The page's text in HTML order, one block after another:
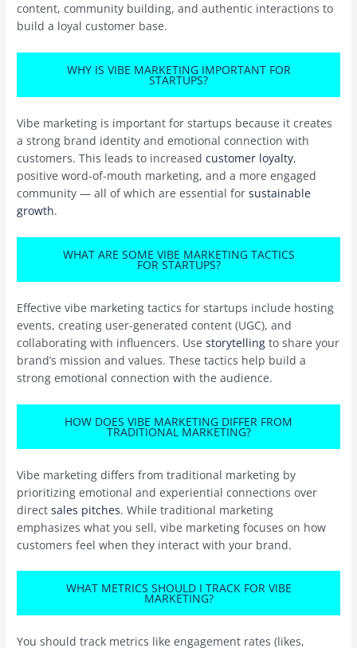
content, community building, and authentic interactions to
build a loyal customer base.
WHY IS VIBE MARKETING IMPORTANT FOR
STARTUPS?
Vibe marketing is important for startups because it creates
a strong brand identity and emotional connection with
customers. This leads to increasedcustomer loyalty,
positive word-of-mouth marketing, and a more engaged
community — all of which are essential forsustainable
growth.
WHAT ARE SOME VIBE MARKETING TACTICS
FOR STARTUPS?
Effective vibe marketing tactics for startups include hosting
events, creating user-generated content (UGC), and
collaborating with influencers. Usestorytelling to share your
brand’s mission and values. These tactics help build a
strong emotional connection with the audience.
HOW DOES VIBE MARKETING DIFFER FROM
TRADITIONAL MARKETING?
Vibe marketing differs from traditional marketing by
prioritizing emotional and experiential connections over
directsales pitches. While traditional marketing
emphasizes what you sell, vibe marketing focuses on how
customers feel when they interact with your brand.
WHAT METRICS SHOULD I TRACK FOR VIBE
MARKETING?
You should track metrics like engagement rates (likes,